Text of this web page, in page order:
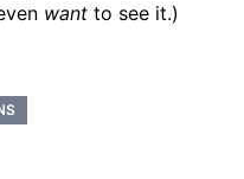
want to see it.)